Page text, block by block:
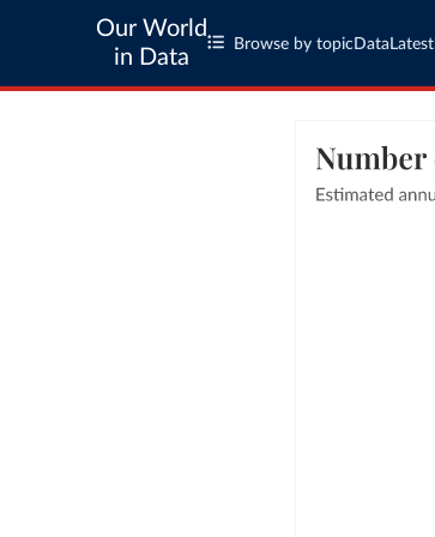
Our World
in Data
Browse by topic Data Latest